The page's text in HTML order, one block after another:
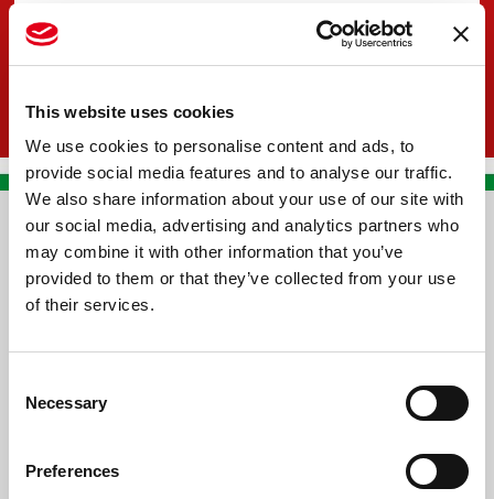
This website uses cookies
We use cookies to personalise content and ads, to
provide social media features and to analyse our traffic.
We also share information about your use of our site with
our social media, advertising and analytics partners who
may combine it with other information that you’ve
provided to them or that they’ve collected from your use
of their services.
Selection
Necessary
Preferences
CONTACT US
PREMA RACING SRL